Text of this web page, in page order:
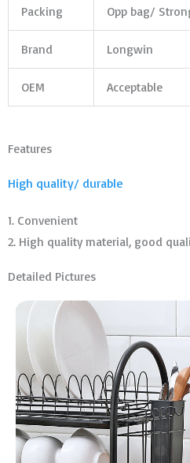
Packing Opp bag/
Brand Longwin
OEM Acceptable
Features
High quality/ durable
1. Convenient
2. High quality material, good
Detailed Pictures